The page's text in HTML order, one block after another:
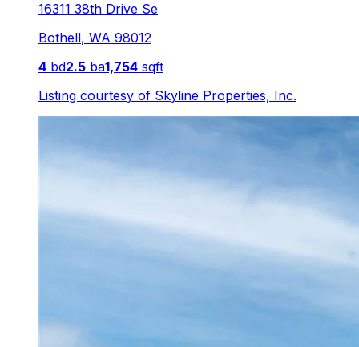
16311 38th Drive Se
Bothell, WA 98012
4 bd2.5 ba1,754 sqft
Listing courtesy of Skyline Properties, Inc.